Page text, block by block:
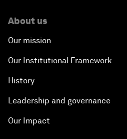
About us
Our mission
Our Institutional Framework
History
Leadership and governance
Our Impact